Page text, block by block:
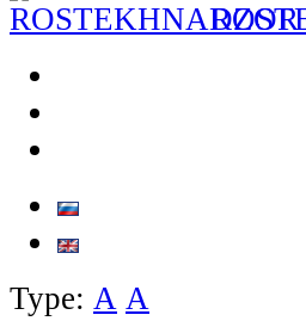
Type: А А